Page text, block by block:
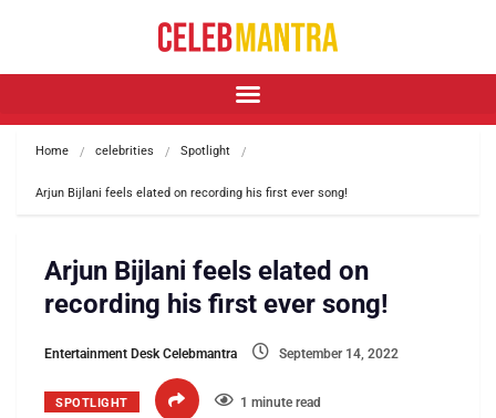
Home celebrities Spotlight
Arjun Bijlani feels elated on recording his first ever song!
Arjun Bijlani feels elated on
recording his first ever song!
Entertainment Desk Celebmantra September 14, 2022
SPOTLIGHT 1 minute read